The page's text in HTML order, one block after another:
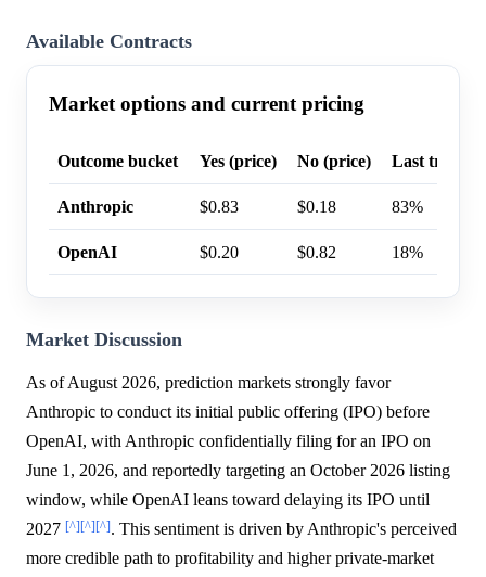
Available Contracts
Market options and current pricing
Outcome bucket Yes (price) No (price) Last trade
Anthropic $0.83 $0.18 83%
OpenAI $0.20 $0.82 18%
Market Discussion
As of August 2026, prediction markets strongly favor
Anthropic to conduct its initial public offering (IPO) before
OpenAI, with Anthropic confidentially filing for an IPO on
June 1, 2026, and reportedly targeting an October 2026 listing
window, while OpenAI leans toward delaying its IPO until
2027 [^][^][^]. This sentiment is driven by Anthropic's perceived
more credible path to profitability and higher private-market